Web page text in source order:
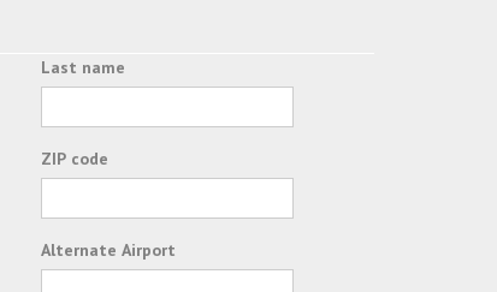
Last name
ZIP code
Alternate Airport